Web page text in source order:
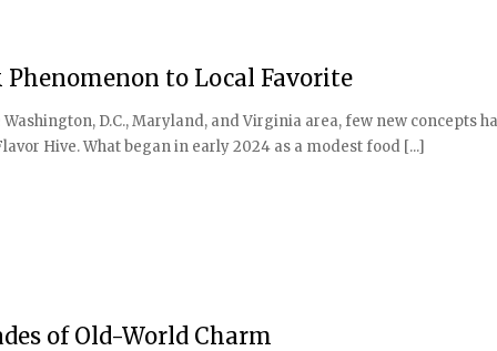
Phenomenon to Local Favorite
D.C., Maryland, and Virginia area, few new concepts
Hive. What began in early 2024 as a modest food [...]
of Old-World Charm